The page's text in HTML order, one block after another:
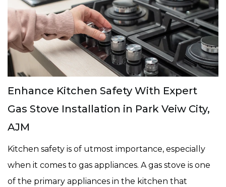
Enhance Kitchen Safety With Expert
Gas Stove Installation in Park Veiw City,
AJM
Kitchen safety is of utmost importance, especially
when it comes to gas appliances. A gas stove is one
of the primary appliances in the kitchen that